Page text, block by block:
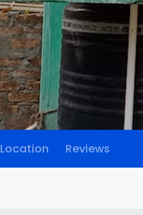
Location Reviews